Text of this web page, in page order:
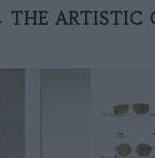
THE ARTISTIC